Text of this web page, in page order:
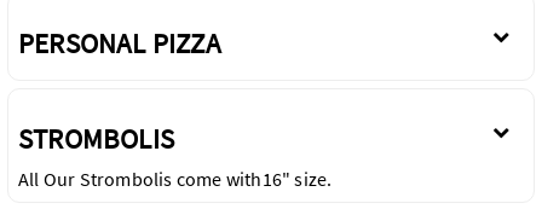
PERSONAL PIZZA
STROMBOLIS
All Our Strombolis come with16" size.